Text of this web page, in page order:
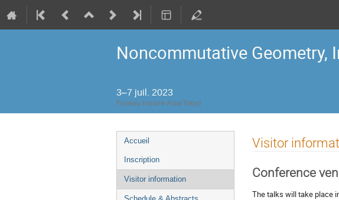
Noncommutative Geometry,
3–7 juil. 2023
Fuseau horaire Asia/Tokyo
Menu
de
l'événement
Accueil
Inscription
Visitor information
Visitor
Conference
The talks will take place